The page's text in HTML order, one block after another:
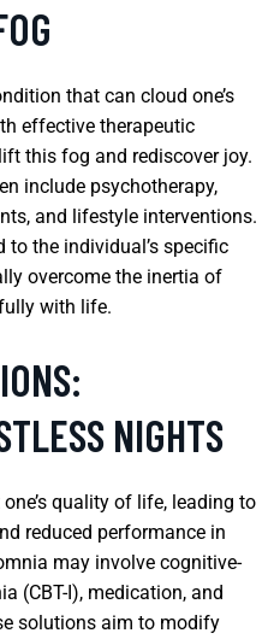
that can cloud one’s
effective therapeutic
this fog and rediscover joy.
include psychotherapy,
and lifestyle interventions.
to the individual’s specific
overcome the inertia of
with life.
NIGHTS
quality of life, leading to
reduced performance in
may involve cognitive-
(CBT-I), medication, and
solutions aim to modify